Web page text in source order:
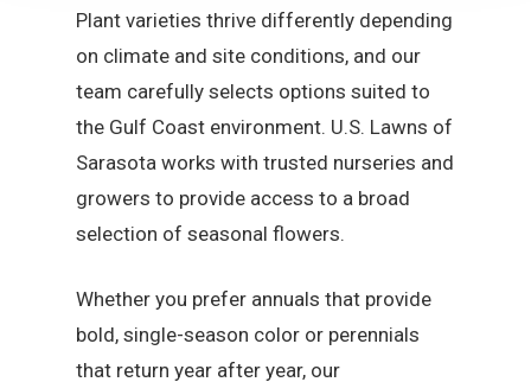
Plant varieties thrive differently depending
on climate and site conditions, and our
team carefully selects options suited to
the Gulf Coast environment. U.S. Lawns of
Sarasota works with trusted nurseries and
growers to provide access to a broad
selection of seasonal flowers.
Whether you prefer annuals that provide
bold, single-season color or perennials
that return year after year, our